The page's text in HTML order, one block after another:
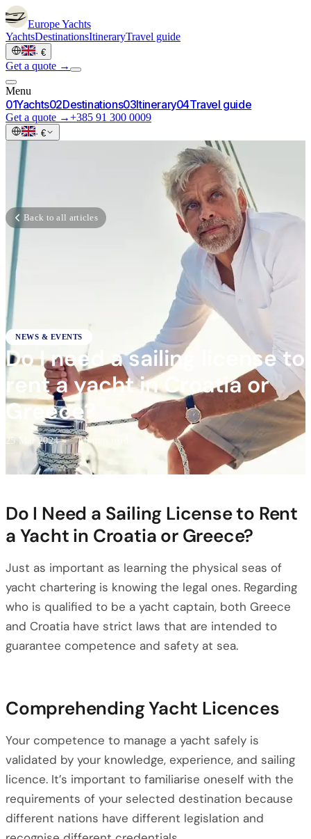
EuropeYachts
YachtsDestinationsItineraryTravel guide
· €
Get a quote →
Menu
01Yachts02Destinations03Itinerary04Travel guide
Get a quote →+385 91 300 0009
· €
Back to all articles
NEWS & EVENTS
Do I need a sailing license to
rent a yacht in Croatia or
Greece?
25 Mar 2024 · 16 min read
Do I Need a Sailing License to Rent
a Yacht in Croatia or Greece?
Just as important as learning the physical seas of
yacht chartering is knowing the legal ones. Regarding
who is qualified to be a yacht captain, both Greece
and Croatia have strict laws that are intended to
guarantee competence and safety at sea.
Comprehending Yacht Licences
Your competence to manage a yacht safely is
validated by your knowledge, experience, and sailing
licence. It’s important to familiarise oneself with the
requirements of your selected destination because
different nations have different legislation and